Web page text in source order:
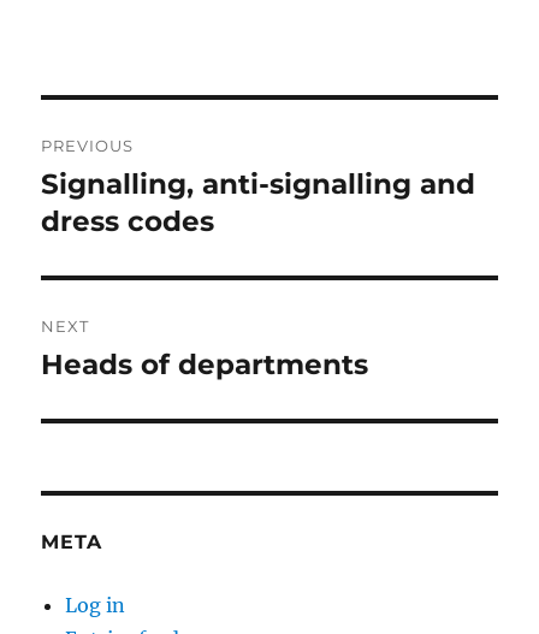
navigation
PREVIOUS
Previous
post:
Signalling, anti-signalling and
dress codes
NEXT
Next
Heads of departments
META
Log in